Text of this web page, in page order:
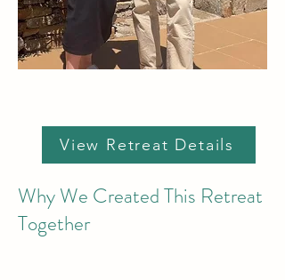
View Retreat Details
Why We Created This Retreat
Together